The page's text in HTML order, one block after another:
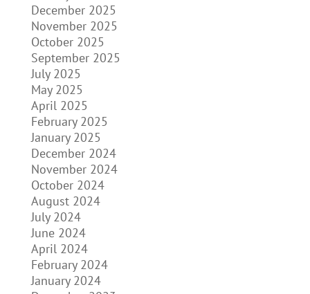
December 2025
November 2025
October 2025
September 2025
July 2025
May 2025
April 2025
February 2025
January 2025
December 2024
November 2024
October 2024
August 2024
July 2024
June 2024
April 2024
February 2024
January 2024